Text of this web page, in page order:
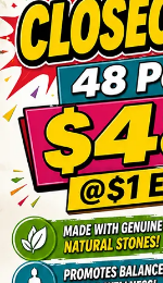
Items
Closeouts
Best
Sellers
Catalogs
Trade